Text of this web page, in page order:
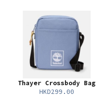
Thayer Crossbody Bag
HKD299.00